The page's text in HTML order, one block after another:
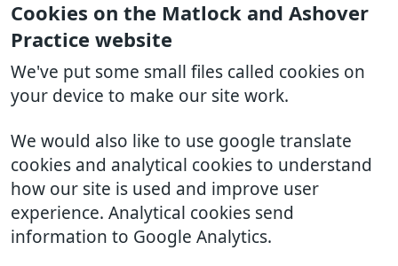
Cookies on the Matlock and Ashover
Practice website
We've put some small files called cookies on
your device to make our site work.
We would also like to use google translate
cookies and analytical cookies to understand
how our site is used and improve user
experience. Analytical cookies send
information to Google Analytics.